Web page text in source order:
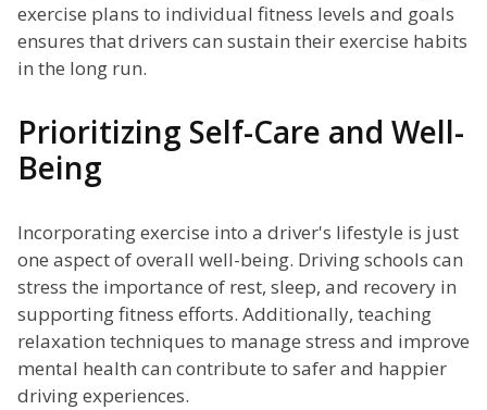
exercise plans to individual fitness levels and goals
ensures that drivers can sustain their exercise habits
in the long run.
Prioritizing Self-Care and Well-
Being
Incorporating exercise into a driver's lifestyle is just
one aspect of overall well-being. Driving schools can
stress the importance of rest, sleep, and recovery in
supporting fitness efforts. Additionally, teaching
relaxation techniques to manage stress and improve
mental health can contribute to safer and happier
driving experiences.